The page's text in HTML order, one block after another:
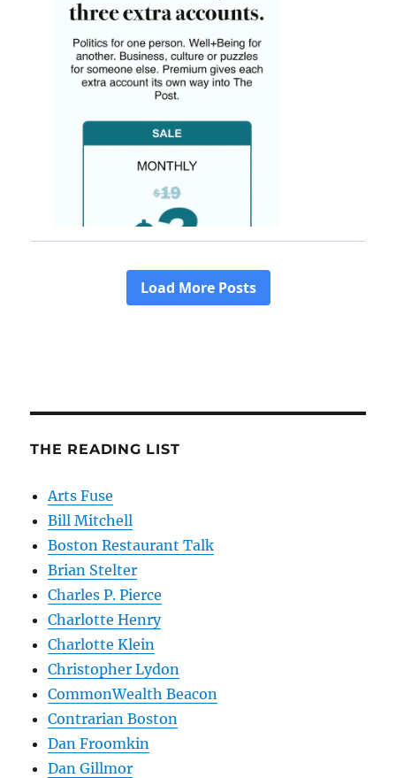
THE READING LIST
Arts Fuse
Bill Mitchell
Boston Restaurant Talk
Brian Stelter
Charles P. Pierce
Charlotte Henry
Charlotte Klein
Christopher Lydon
CommonWealth Beacon
Contrarian Boston
Dan Froomkin
Dan Gillmor